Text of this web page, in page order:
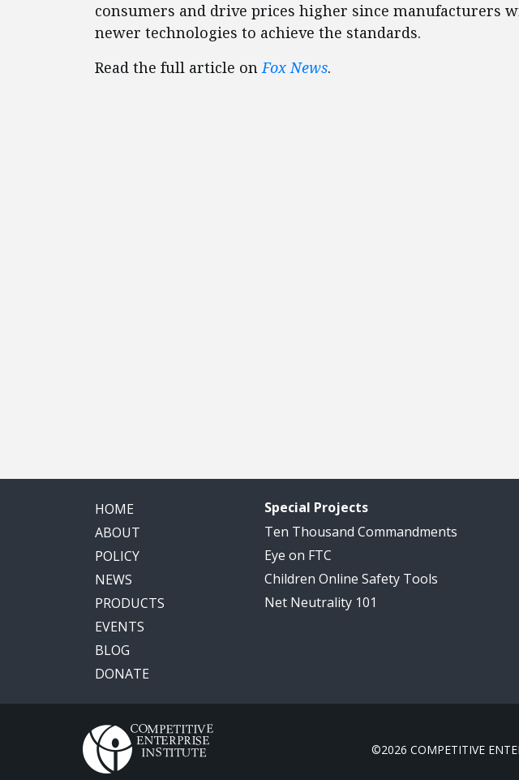
consumers and drive prices higher since manufacturers
newer technologies to achieve the standards.
Read the full article onFox News.
HOME
ABOUT
POLICY
NEWS
PRODUCTS
EVENTS
BLOG
DONATE
Special Projects
Ten Thousand Commandments
Eye on FTC
Children Online Safety Tools
Net Neutrality 101
©2026 COMPETITIVE